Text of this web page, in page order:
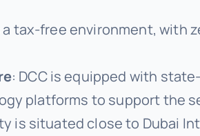
tax-free environment, with
: DCC is equipped with
platforms to support the
is situated close to Dubai